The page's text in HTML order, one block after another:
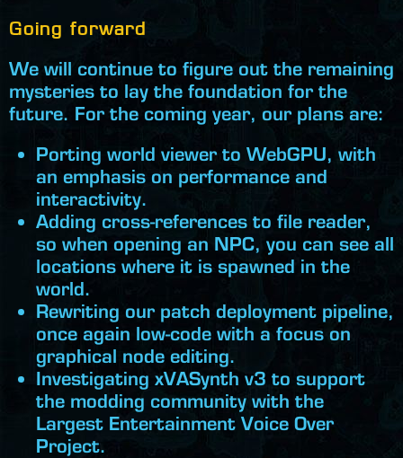
Going forward
We will continue to figure out the remaining
mysteries to lay the foundation for the
future. For the coming year, our plans are:
Porting world viewer to WebGPU, with
an emphasis on performance and
interactivity.
Adding cross-references to file reader,
so when opening an NPC, you can see all
locations where it is spawned in the
world.
Rewriting our patch deployment pipeline,
once again low-code with a focus on
graphical node editing.
Investigating xVASynth v3 to support
the modding community with the
Largest Entertainment Voice Over
Project.